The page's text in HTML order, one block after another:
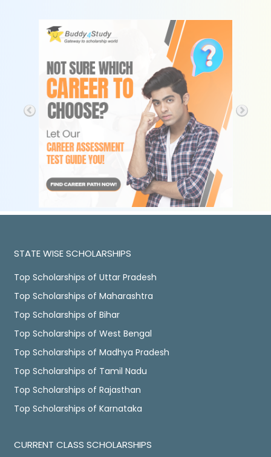
STATE WISE SCHOLARSHIPS
Top Scholarships of Uttar Pradesh
Top Scholarships of Maharashtra
Top Scholarships of Bihar
Top Scholarships of West Bengal
Top Scholarships of Madhya Pradesh
Top Scholarships of Tamil Nadu
Top Scholarships of Rajasthan
Top Scholarships of Karnataka
CURRENT CLASS SCHOLARSHIPS